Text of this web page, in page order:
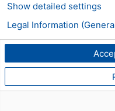
Show detailed settings
Legal Information